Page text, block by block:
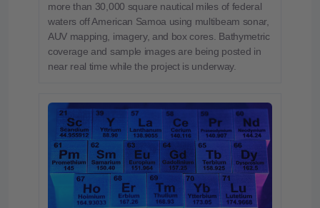
more than 30,000 square nautical miles of federal
waters off American Samoa using multibeam sonar,
AUV mapping, imagery, and box cores. Bathymetric
coverage and sample images are being posted in
near real time while the project is underway.